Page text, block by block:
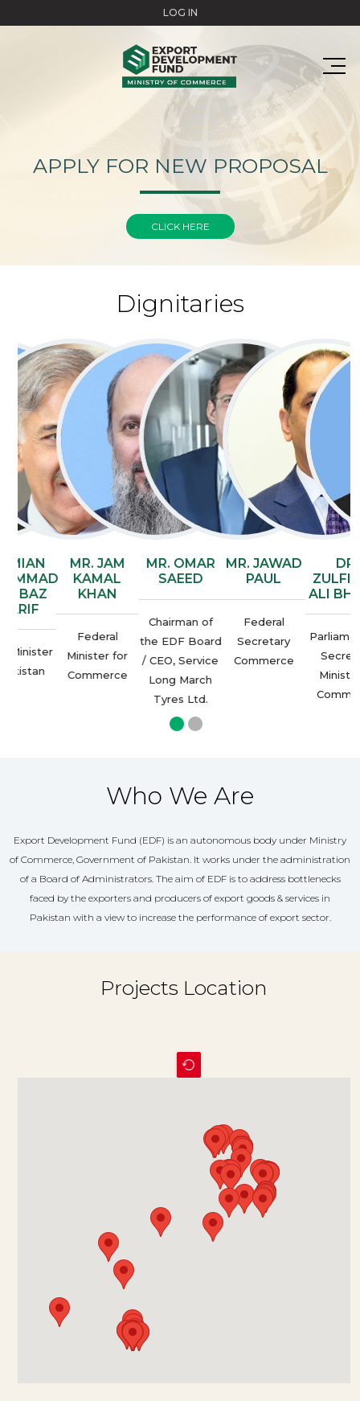
LOG IN
APPLY FOR NEW PROPOSAL
CLICK HERE
Dignitaries
MR. JAM
KAMAL
KHAN
Federal
Minister for
Commerce
MR. OMAR
SAEED
Chairman of
the EDF Board
/ CEO, Service
Long March
Tyres Ltd.
MR. JAWAD
Federal
Secretary
Commerce
DR.
ZULFIQAR
ALI BHATTI
Parliamentary
Secretary
Ministry of
Commerce
Who We Are
Export Development Fund (EDF) is an autonomous body under Ministry
of Commerce, Government of Pakistan. It works under the administration
of a Board of Administrators. The aim of EDF is to address bottlenecks
faced by the exporters and producers of export goods & services in
Pakistan with a view to increase the performance of export sector.
Projects Location